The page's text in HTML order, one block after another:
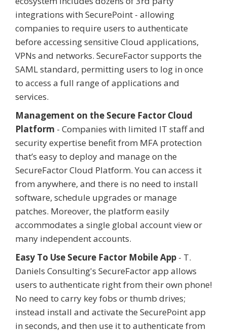
integrations with SecurePoint - allowing
companies to require users to authenticate
before accessing sensitive Cloud applications,
VPNs and networks. SecureFactor supports the
SAML standard, permitting users to log in once
to access a full range of applications and
services.
Management on the Secure Factor Cloud
Platform - Companies with limited IT staff and
security expertise benefit from MFA protection
that’s easy to deploy and manage on the
SecureFactor Cloud Platform. You can access it
from anywhere, and there is no need to install
software, schedule upgrades or manage
patches. Moreover, the platform easily
accommodates a single global account view or
many independent accounts.
Easy To Use Secure Factor Mobile App - T.
Daniels Consulting's SecureFactor app allows
users to authenticate right from their own phone!
No need to carry key fobs or thumb drives;
instead install and activate the SecurePoint app
in seconds, and then use it to authenticate from